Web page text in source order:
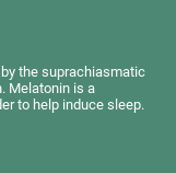
the suprachiasmatic
Melatonin is a
to help induce sleep.